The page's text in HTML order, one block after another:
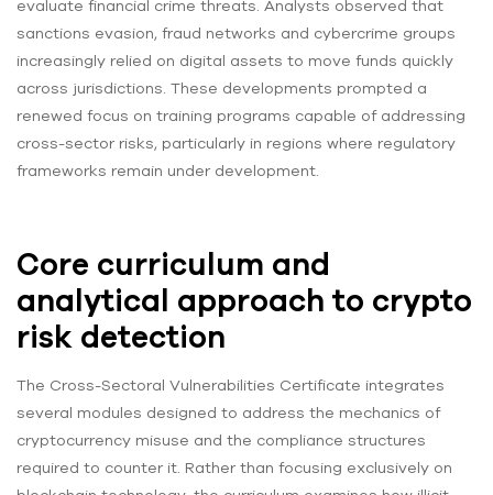
evaluate financial crime threats. Analysts observed that
sanctions evasion, fraud networks and cybercrime groups
increasingly relied on digital assets to move funds quickly
across jurisdictions. These developments prompted a
renewed focus on training programs capable of addressing
cross-sector risks, particularly in regions where regulatory
frameworks remain under development.
Core curriculum and
analytical approach to crypto
risk detection
The Cross-Sectoral Vulnerabilities Certificate integrates
several modules designed to address the mechanics of
cryptocurrency misuse and the compliance structures
required to counter it. Rather than focusing exclusively on